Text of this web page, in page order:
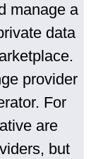
manage a
data
provider
For
are
but